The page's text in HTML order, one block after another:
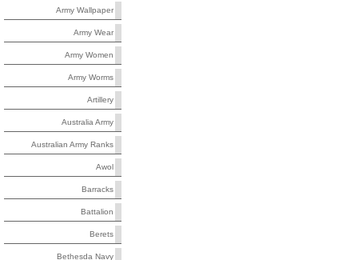
Army Wallpaper
Army Wear
Army Women
Army Worms
Artillery
Australia Army
Australian Army Ranks
Awol
Barracks
Battalion
Berets
Bethesda Navy